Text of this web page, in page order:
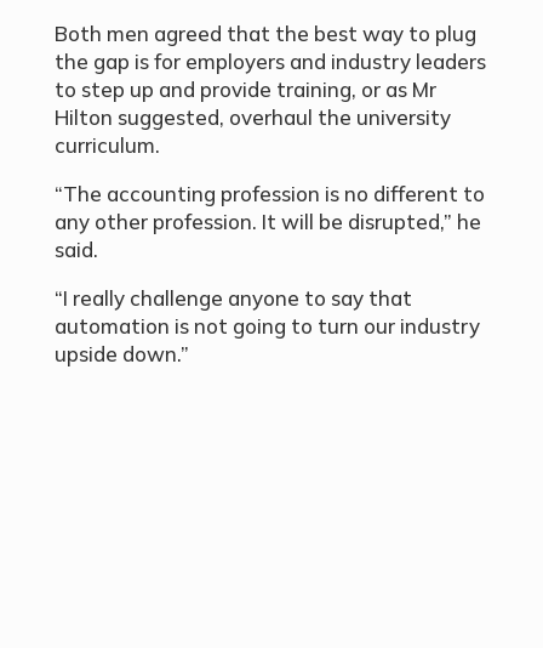
Both men agreed that the best way to plug
the gap is for employers and industry leaders
to step up and provide training, or as Mr
Hilton suggested, overhaul the university
curriculum.
“The accounting profession is no different to
any other profession. It will be disrupted,” he
said.
“I really challenge anyone to say that
automation is not going to turn our industry
upside down.”